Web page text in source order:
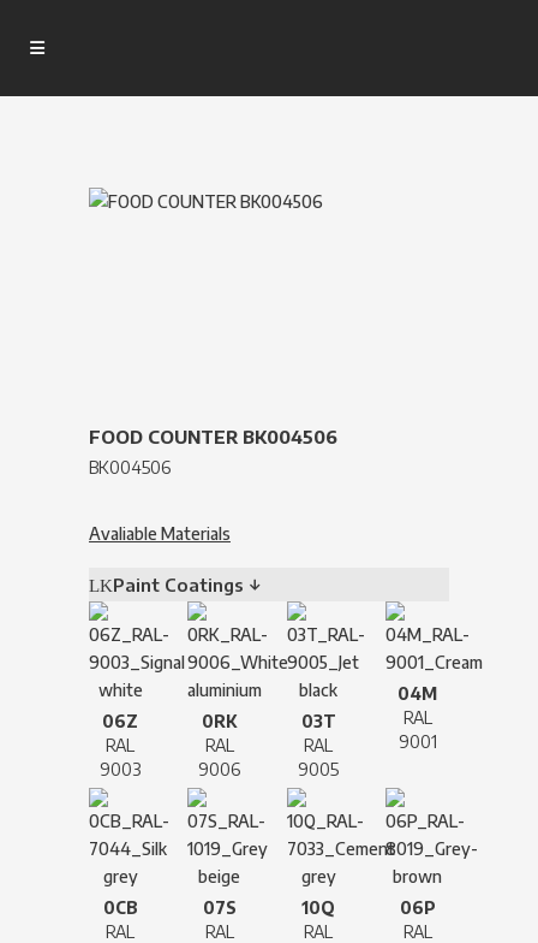
FOOD COUNTER BK004506
BK004506
Avaliable Materials
Paint Coatings ↓
06Z
RAL
9003
0RK
RAL
9006
03T
RAL
9005
04M
RAL
9001
0CB
RAL
07S
RAL
10Q
RAL
06P
RAL